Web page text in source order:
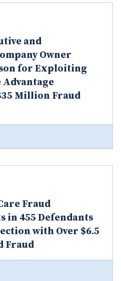
and
Owner
for Exploiting
Million Fraud
Fraud
in 455 Defendants
with Over $6.5
Fraud